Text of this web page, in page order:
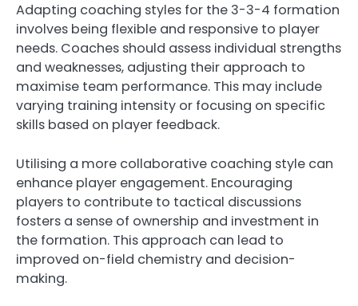
Adapting coaching styles for the 3-3-4 formation
involves being flexible and responsive to player
needs. Coaches should assess individual strengths
and weaknesses, adjusting their approach to
maximise team performance. This may include
varying training intensity or focusing on specific
skills based on player feedback.
Utilising a more collaborative coaching style can
enhance player engagement. Encouraging
players to contribute to tactical discussions
fosters a sense of ownership and investment in
the formation. This approach can lead to
improved on-field chemistry and decision-
making.